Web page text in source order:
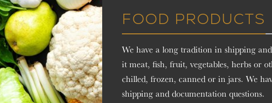
FOOD PRODUCTS
We have a long tradition in shipping
it meat, fish, fruit, vegetables, herbs or
chilled, frozen, canned or in jars. We
shipping and documentation questions.